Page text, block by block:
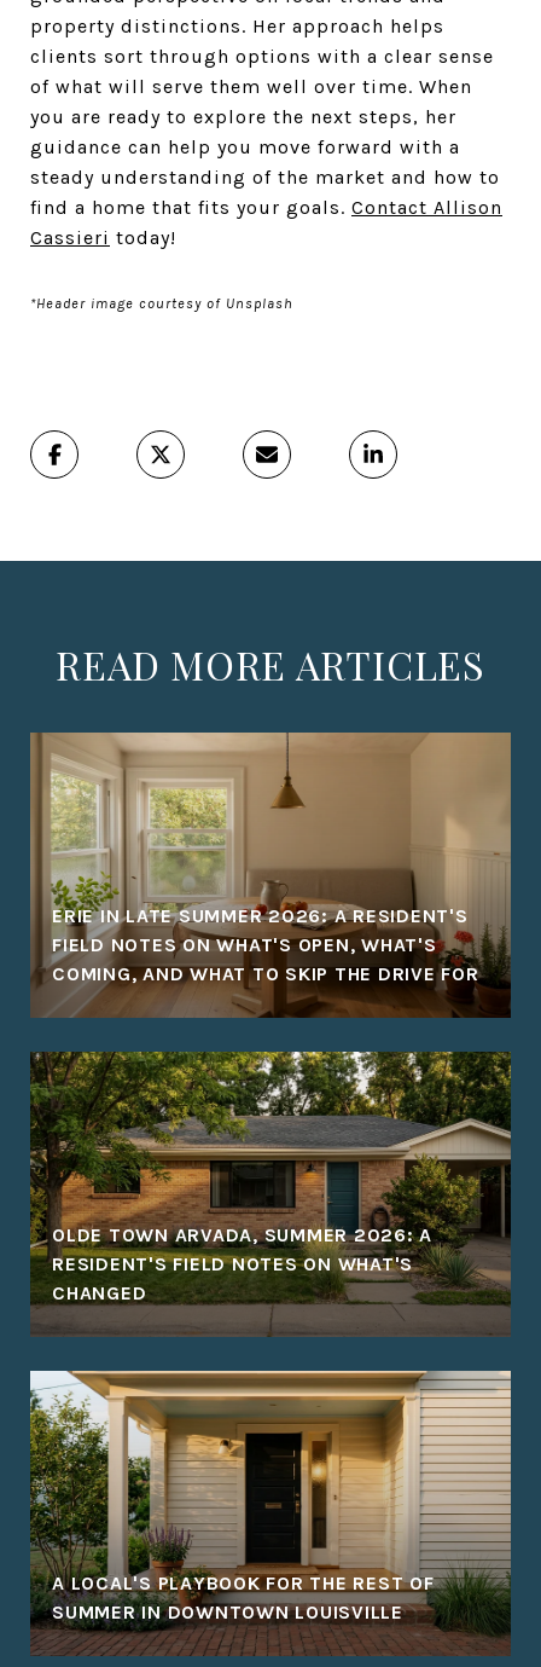
property distinctions. Her approach helps
clients sort through options with a clear sense
of what will serve them well over time. When
you are ready to explore the next steps, her
guidance can help you move forward with a
steady understanding of the market and how to
find a home that fits your goals. Contact Allison
Cassieri today!
*Header image courtesy of Unsplash
READ MORE ARTICLES
ERIE IN LATE SUMMER 2026: A RESIDENT'S
FIELD NOTES ON WHAT'S OPEN, WHAT'S
COMING, AND WHAT TO SKIP THE DRIVE FOR
OLDE TOWN ARVADA, SUMMER 2026: A
RESIDENT'S FIELD NOTES ON WHAT'S
CHANGED
A LOCAL'S PLAYBOOK FOR THE REST OF
SUMMER IN DOWNTOWN LOUISVILLE